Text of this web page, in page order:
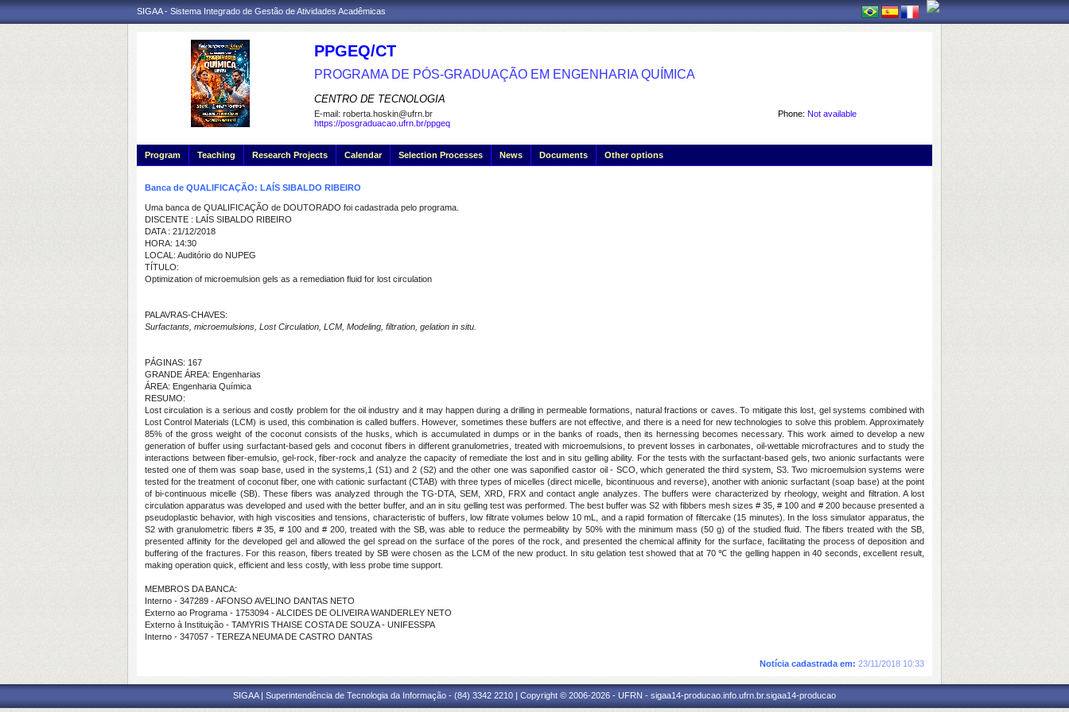
SIGAA - Sistema Integrado de Gestão de Atividades Acadêmicas
PPGEQ/CT
PROGRAMA DE PÓS-GRADUAÇÃO EM ENGENHARIA QUÍMICA
CENTRO DE TECNOLOGIA
Phone: Not available
E-mail: roberta.hoskin@ufrn.br
https://posgraduacao.ufrn.br/ppgeq
Program Teaching Research Projects Calendar Selection Processes News Documents Other options
Banca de QUALIFICAÇÃO: LAÍS SIBALDO RIBEIRO
Uma banca de QUALIFICAÇÃO de DOUTORADO foi cadastrada pelo programa.
DISCENTE : LAÍS SIBALDO RIBEIRO
DATA : 21/12/2018
HORA: 14:30
LOCAL: Auditório do NUPEG
TÍTULO:
Optimization of microemulsion gels as a remediation fluid for lost circulation
PALAVRAS-CHAVES:
Surfactants, microemulsions, Lost Circulation, LCM, Modeling, filtration, gelation in situ.
PÁGINAS: 167
GRANDE ÁREA: Engenharias
ÁREA: Engenharia Química
RESUMO:
Lost circulation is a serious and costly problem for the oil industry and it may happen during a drilling in permeable formations, natural fractions or caves. To mitigate this lost, gel systems combined with
Lost Control Materials (LCM) is used, this combination is called buffers. However, sometimes these buffers are not effective, and there is a need for new technologies to solve this problem. Approximately
85% of the gross weight of the coconut consists of the husks, which is accumulated in dumps or in the banks of roads, then its hernessing becomes necessary. This work aimed to develop a new
generation of buffer using surfactant-based gels and coconut fibers in different granulometries, treated with microemulsions, to prevent losses in carbonates, oil-wettable microfractures and to study the
interactions between fiber-emulsio, gel-rock, fiber-rock and analyze the capacity of remediate the lost and in situ gelling ability. For the tests with the surfactant-based gels, two anionic surfactants were
tested one of them was soap base, used in the systems,1 (S1) and 2 (S2) and the other one was saponified castor oil - SCO, which generated the third system, S3. Two microemulsion systems were
tested for the treatment of coconut fiber, one with cationic surfactant (CTAB) with three types of micelles (direct micelle, bicontinuous and reverse), another with anionic surfactant (soap base) at the point
of bi-continuous micelle (SB). These fibers was analyzed through the TG-DTA, SEM, XRD, FRX and contact angle analyzes. The buffers were characterized by rheology, weight and filtration. A lost
circulation apparatus was developed and used with the better buffer, and an in situ gelling test was performed. The best buffer was S2 with fibbers mesh sizes # 35, # 100 and # 200 because presented a
pseudoplastic behavior, with high viscosities and tensions, characteristic of buffers, low filtrate volumes below 10 mL, and a rapid formation of filtercake (15 minutes). In the loss simulator apparatus, the
S2 with granulometric fibers # 35, # 100 and # 200, treated with the SB, was able to reduce the permeability by 50% with the minimum mass (50 g) of the studied fluid. The fibers treated with the SB,
presented affinity for the developed gel and allowed the gel spread on the surface of the pores of the rock, and presented the chemical affinity for the surface, facilitating the process of deposition and
buffering of the fractures. For this reason, fibers treated by SB were chosen as the LCM of the new product. In situ gelation test showed that at 70 ℃ the gelling happen in 40 seconds, excellent result,
making operation quick, efficient and less costly, with less probe time support.
MEMBROS DA BANCA:
Interno - 347289 - AFONSO AVELINO DANTAS NETO
Externo ao Programa - 1753094 - ALCIDES DE OLIVEIRA WANDERLEY NETO
Externo à Instituição - TAMYRIS THAISE COSTA DE SOUZA - UNIFESSPA
Interno - 347057 - TEREZA NEUMA DE CASTRO DANTAS
Notícia cadastrada em: 23/11/2018 10:33
SIGAA | Superintendência de Tecnologia da Informação - (84) 3342 2210 | Copyright © 2006-2026 - UFRN - sigaa14-producao.info.ufrn.br.sigaa14-producao